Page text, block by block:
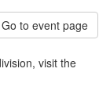
Go to event page
visit the